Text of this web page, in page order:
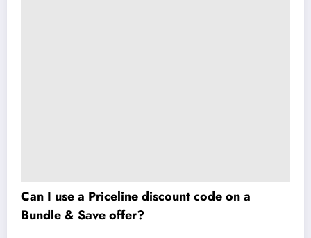
Can I use a Priceline discount code on a
Bundle & Save offer?